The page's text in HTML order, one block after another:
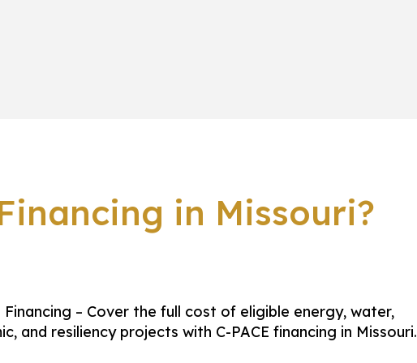
in Missouri?
Financing – Cover the full cost of eligible energy, water,
and resiliency projects with C-PACE financing in Missouri.